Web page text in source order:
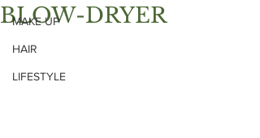
MAKE UP
HAIR
LIFESTYLE
BLOW-DRYER